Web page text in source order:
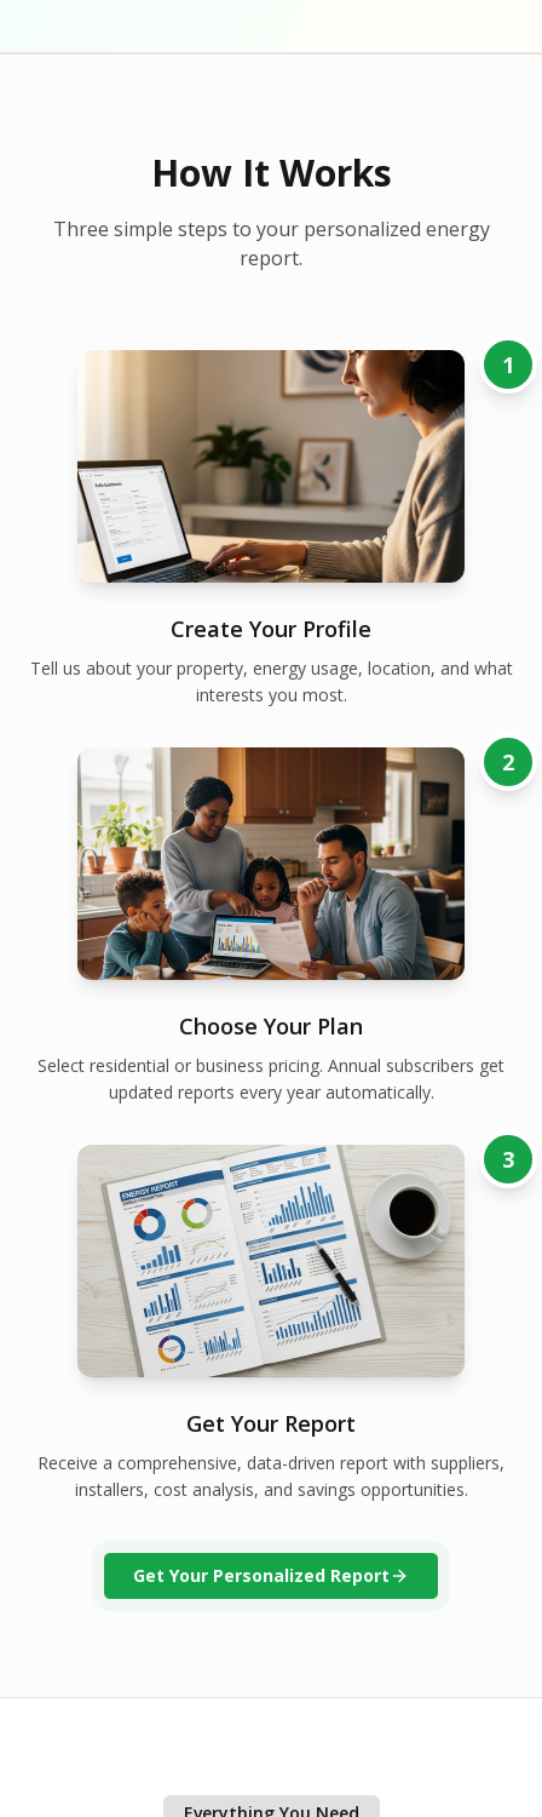
How It Works
Three simple steps to your personalized energy
report.
1
Create Your Profile
Tell us about your property, energy usage, location, and what
interests you most.
2
Choose Your Plan
Select residential or business pricing. Annual subscribers get
updated reports every year automatically.
3
Get Your Report
Receive a comprehensive, data-driven report with suppliers,
installers, cost analysis, and savings opportunities.
Get Your Personalized Report